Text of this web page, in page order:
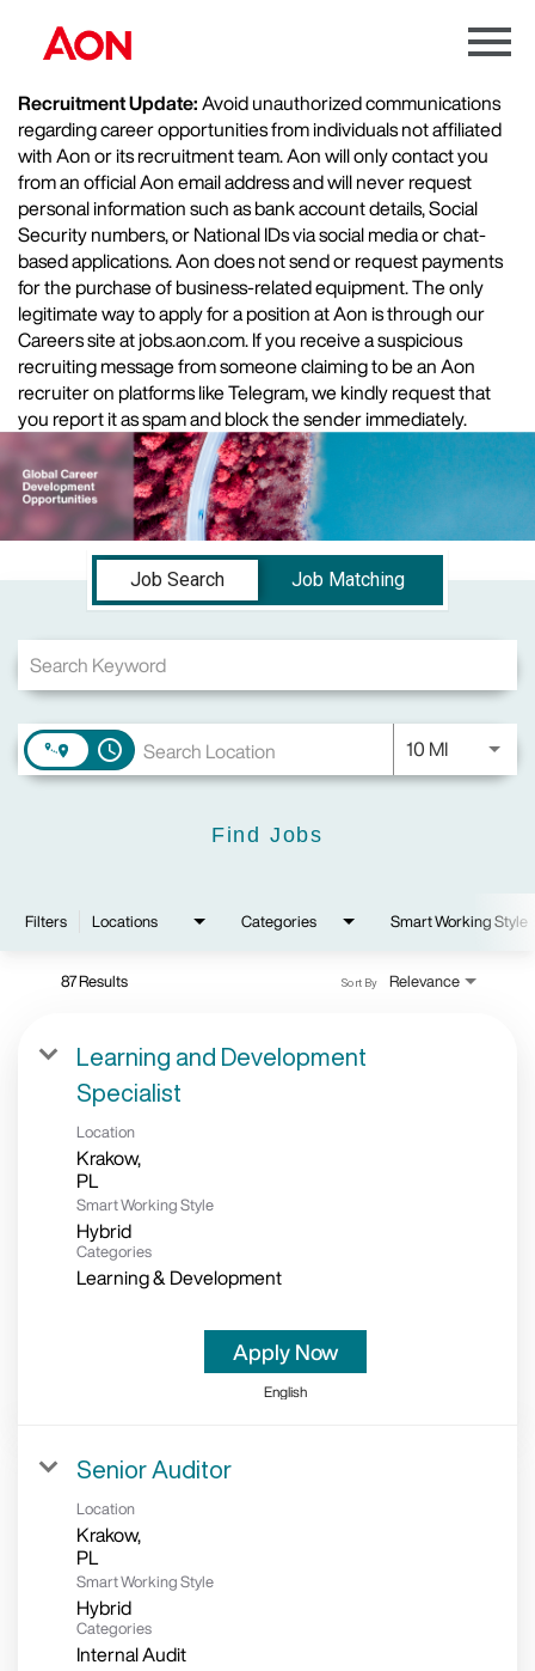
Menu
Recruitment Update:Avoid unauthorized communications
regarding career opportunities from individuals not affiliated
with Aon or its recruitment team. Aon will only contact you
from an official Aon email address and will never request
personal information such as bank account details, Social
Security numbers, or National IDs via social media or chat-
based applications. Aon does not send or request payments
for the purchase of business-related equipment. The only
legitimate way to apply for a position at Aon is through our
Careers site at jobs.aon.com. If you receive a suspicious
recruiting message from someone claiming to be an Aon
recruiter on platforms like Telegram, we kindly request that
you report it as spam and block the sender immediately.
Job Search Page
Job Search
Job Matching
access_time 10 MIUse LEFT
Find Jobs
Filters Locations Categories Smart Working Style
87 Results Relevance
Sort By
Learning and Development
Specialist
Location
Krakow,
Smart Working Style
Hybrid
Categories
Learning & Development
Apply Now
English
Senior Auditor
Location
Krakow,
Smart Working Style
Hybrid
Categories
Internal Audit